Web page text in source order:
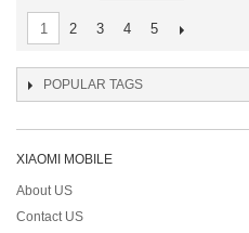
1 2 3 4 5
POPULAR TAGS
XIAOMI MOBILE
About US
Contact US